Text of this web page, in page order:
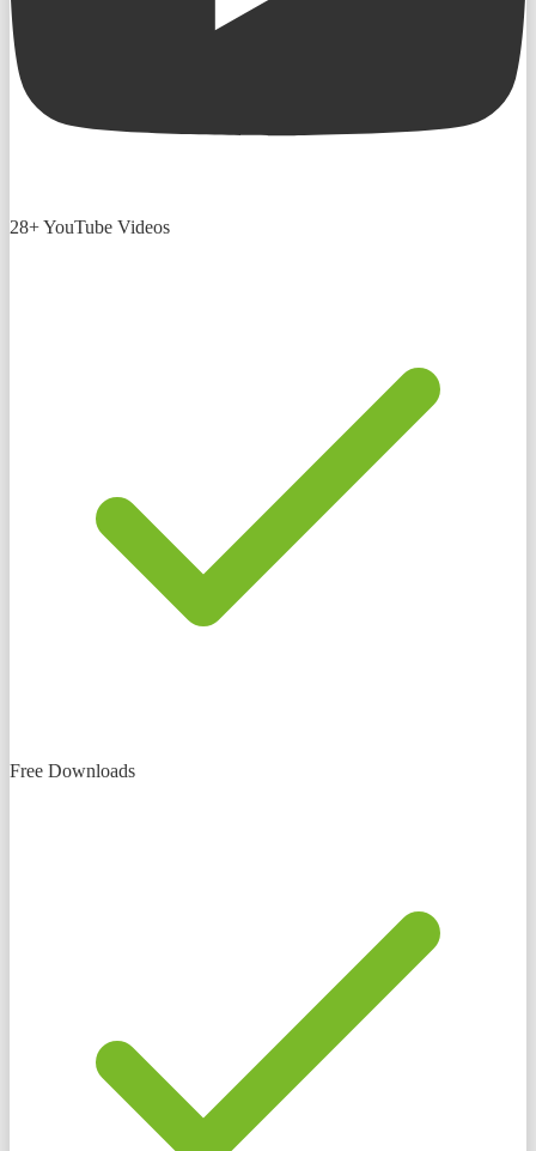
28+ YouTube Videos
Free Downloads